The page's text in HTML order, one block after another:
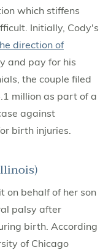
which stiffens
Initially, Cody's
direction of
and pay for his
the couple filed
million as part of a
against
birth injuries.
on behalf of her son
palsy after
birth. According
of Chicago